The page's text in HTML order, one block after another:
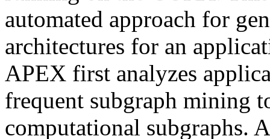
automated approach for
architectures for an
APEX first analyzes
frequent subgraph mining
computational subgraphs.